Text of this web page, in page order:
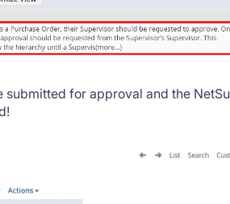
submitted for approval and the